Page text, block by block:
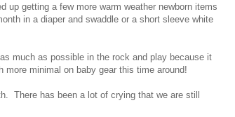
up getting a few more warm weather newborn items
in a diaper and swaddle or a short sleeve white
much as possible in the rock and play because it
minimal on baby gear this time around!
There has been a lot of crying that we are still